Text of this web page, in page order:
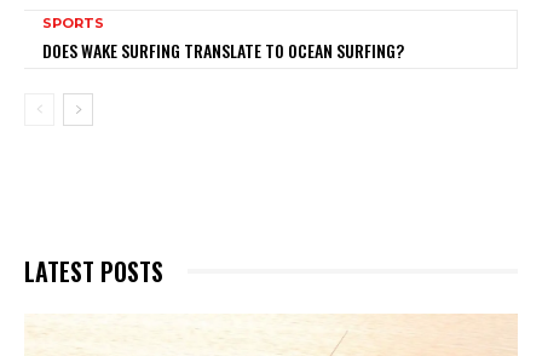
SPORTS
DOES WAKE SURFING TRANSLATE TO OCEAN SURFING?
LATEST POSTS